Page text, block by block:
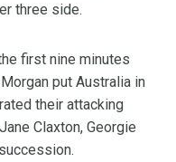
three side.
first nine minutes
put Australia in
their attacking
Claxton, Georgie